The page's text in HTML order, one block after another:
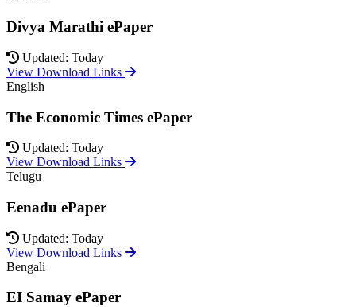
Divya Marathi ePaper
Updated: Today
View Download Links
English
The Economic Times ePaper
Updated: Today
View Download Links
Telugu
Eenadu ePaper
Updated: Today
View Download Links
Bengali
EI Samay ePaper